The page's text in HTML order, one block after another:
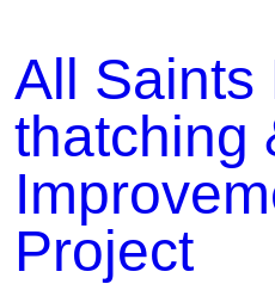
All Saints
thatching
Project